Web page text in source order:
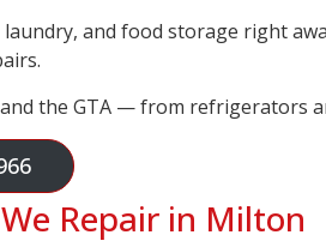
and food storage right
the GTA — from refrigerators
Repair in Milton